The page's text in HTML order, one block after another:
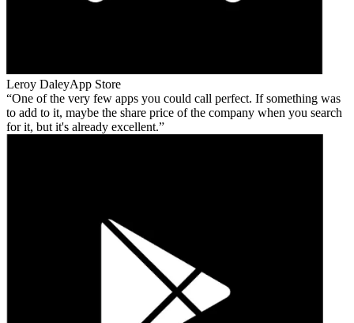
Leroy DaleyApp Store
One of the very few apps you could call perfect. If something was
to add to it, maybe the share price of the company when you search
for it, but it's already excellent.